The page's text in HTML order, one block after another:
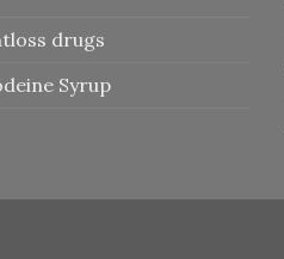
drugs
Syrup